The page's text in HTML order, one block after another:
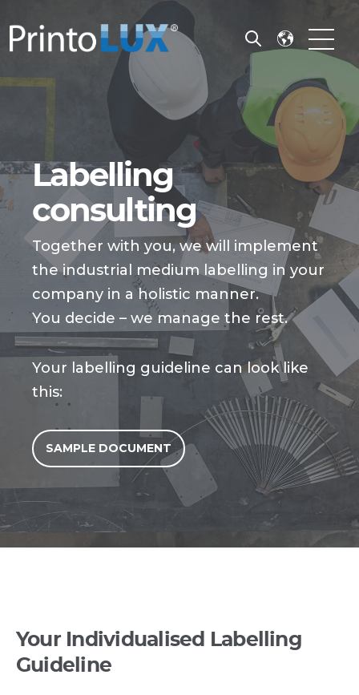
Open
Open search
Labelling
consulting
Together with you, we will implement
the industrial medium labelling in your
company in a holistic manner.
You decide – we manage the rest.
Your labelling guideline can look like
this:
SAMPLE DOCUMENT
Your Individualised Labelling
Guideline